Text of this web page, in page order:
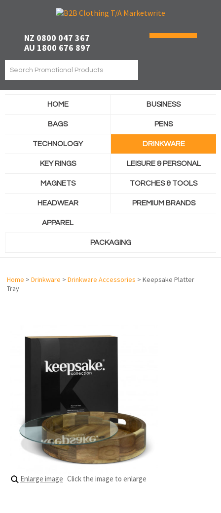
NZ 0800 047 367
AU 1800 676 897
HOME BUSINESS
BAGS PENS
TECHNOLOGY DRINKWARE
KEY RINGS LEISURE & PERSONAL
MAGNETS TORCHES & TOOLS
HEADWEAR PREMIUM BRANDS
APPAREL
PACKAGING
Home > Drinkware > Drinkware Accessories > Keepsake Platter
Tray
Enlarge image Click the image to enlarge